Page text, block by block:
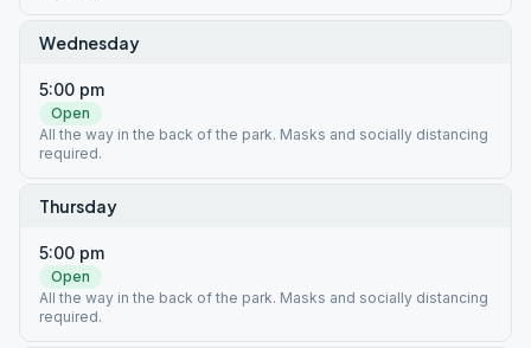
Wednesday
5:00 pm
Open
All the way in the back of the park. Masks and socially distancing
required.
Thursday
5:00 pm
Open
All the way in the back of the park. Masks and socially distancing
required.